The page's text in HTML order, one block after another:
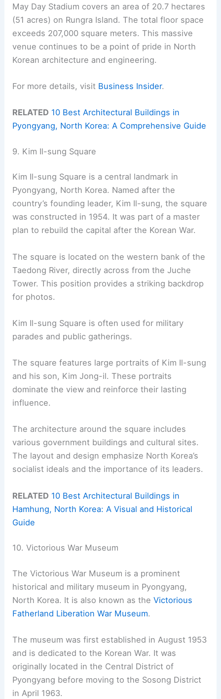
May Day Stadium covers an area of 20.7 hectares
(51 acres) on Rungra Island. The total floor space
exceeds 207,000 square meters. This massive
venue continues to be a point of pride in North
Korean architecture and engineering.
For more details, visit Business Insider.
RELATED 10 Best Architectural Buildings in
Pyongyang, North Korea: A Comprehensive Guide
9. Kim Il-sung Square
Kim Il-sung Square is a central landmark in
Pyongyang, North Korea. Named after the
country’s founding leader, Kim Il-sung, the square
was constructed in 1954. It was part of a master
plan to rebuild the capital after the Korean War.
The square is located on the western bank of the
Taedong River, directly across from the Juche
Tower. This position provides a striking backdrop
for photos.
Kim Il-sung Square is often used for military
parades and public gatherings.
The square features large portraits of Kim Il-sung
and his son, Kim Jong-il. These portraits
dominate the view and reinforce their lasting
influence.
The architecture around the square includes
various government buildings and cultural sites.
The layout and design emphasize North Korea’s
socialist ideals and the importance of its leaders.
RELATED 10 Best Architectural Buildings in
Hamhung, North Korea: A Visual and Historical
Guide
10. Victorious War Museum
The Victorious War Museum is a prominent
historical and military museum in Pyongyang,
North Korea. It is also known as theVictorious
Fatherland Liberation War Museum.
The museum was first established in August 1953
and is dedicated to the Korean War. It was
originally located in the Central District of
Pyongyang before moving to the Sosong District
in April 1963.